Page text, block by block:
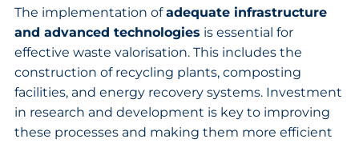
The implementation ofadequate infrastructure
and advanced technologies is essential for
effective waste valorisation. This includes the
construction of recycling plants, composting
facilities, and energy recovery systems. Investment
in research and development is key to improving
these processes and making them more efficient